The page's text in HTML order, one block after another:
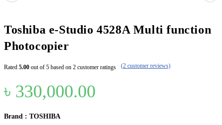
Toshiba e-Studio 4528A Multi function
Photocopier
Rated 5.00 out of 5 based on 2 customer ratings (2 customer reviews)
৳ 330,000.00
Brand : TOSHIBA